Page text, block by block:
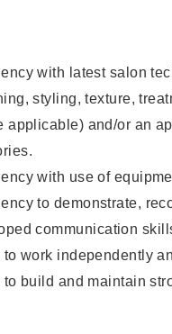
with latest salon
styling, texture,
applicable) and/or an
with use of
to demonstrate,
communication
work independently
build and maintain